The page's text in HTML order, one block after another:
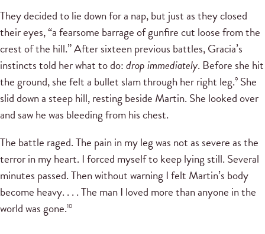
They decided to lie down for a nap, but just as they closed
their eyes, “a fearsome barrage of gunfire cut loose from the
crest of the hill.” After sixteen previous battles, Gracia’s
instincts told her what to do:drop immediately. Before she hit
the ground, she felt a bullet slam through her right leg.9 She
slid down a steep hill, resting beside Martin. She looked over
and saw he was bleeding from his chest.
The battle raged. The pain in my leg was not as severe as the
terror in my heart. I forced myself to keep lying still. Several
minutes passed. Then without warning I felt Martin’s body
become heavy. . . . The man I loved more than anyone in the
world was gone.10